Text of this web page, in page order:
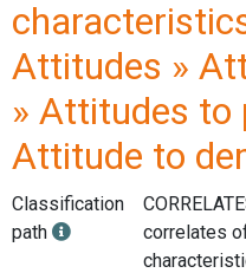
Attitudes »
» Attitudes to
Attitude to
Classification
path
correlates